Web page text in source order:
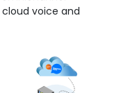
voice and